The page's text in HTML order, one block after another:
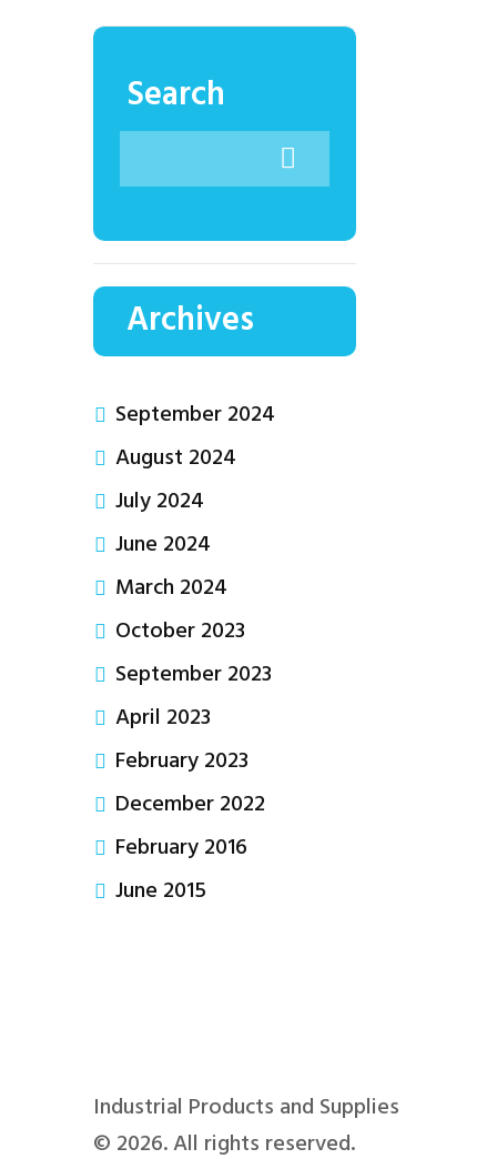
Search
Archives
September 2024
August 2024
July 2024
June 2024
March 2024
October 2023
September 2023
April 2023
February 2023
December 2022
February 2016
June 2015
Industrial Products and Supplies
© 2026. All rights reserved.